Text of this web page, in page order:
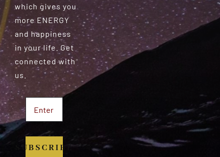
which gives you
more ENERGY
and happiness
in your life. Get
connected with
us.
SUBSCRIBE